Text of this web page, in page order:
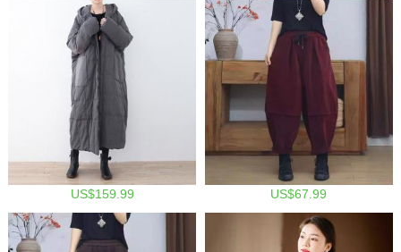
US$159.99 US$67.99